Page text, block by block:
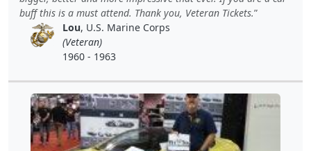
buff this is a must attend. Thank you, Veteran Tickets.
Lou, U.S. Marine Corps
(Veteran)
1960 - 1963